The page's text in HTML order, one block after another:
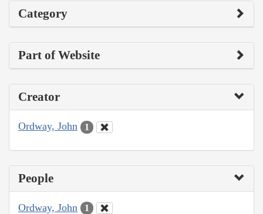
Category
Part of Website
Creator
Ordway, John 1
People
Ordway, John 1